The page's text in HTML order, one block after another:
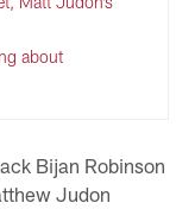
about
Bijan Robinson
Judon